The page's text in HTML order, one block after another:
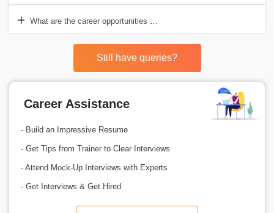
What are the career opportunities after completing Data Science in
Still have queries?
Career Assistance
- Build an Impressive Resume
- Get Tips from Trainer to Clear Interviews
- Attend Mock-Up Interviews with Experts
- Get Interviews & Get Hired